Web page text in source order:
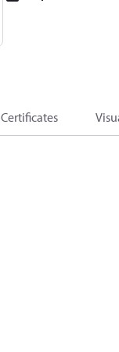
Certificates